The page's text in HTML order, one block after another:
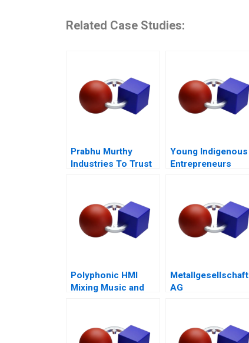
Related Case Studies:
Prabhu Murthy
Industries To Trust
Young Indigenous
Entrepreneurs
Polyphonic HMI
Mixing Music and
Metallgesellschaft
AG